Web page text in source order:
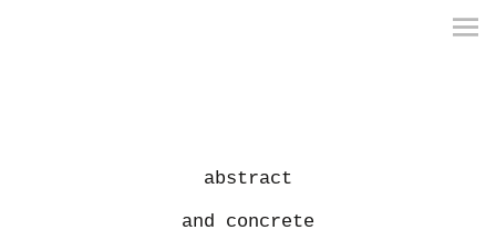
abstract
and concrete